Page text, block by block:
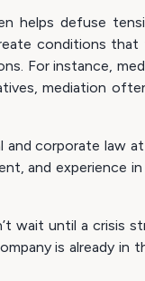
helps defuse
conditions
For instance,
mediation
corporate law
and experience
wait until a crisis
is already